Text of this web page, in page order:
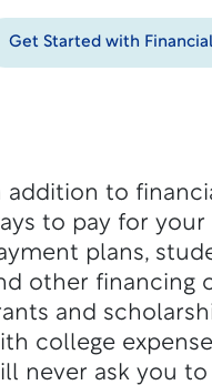
Get Started with
addition to
to pay for your
plans,
other financing
and
college
never ask you to